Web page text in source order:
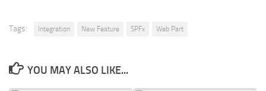
Tags: Integration New Feature SPFx Web Part
YOU MAY ALSO LIKE...